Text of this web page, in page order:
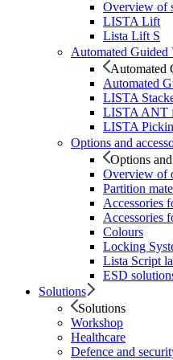
Overview of
LISTA Lift
Lista Lift S
Automated
Automated
Automated
LISTA
LISTA ANT
LISTA
Options and
Options
Overview of
Partition
Accessories
Accessories
Colours
Locking
Lista Script
ESD
Solutions
Solutions
Workshop
Healthcare
Defence and